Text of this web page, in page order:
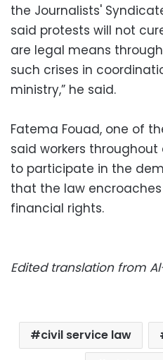
the Journalists'
said protests will not
are legal means
such crises in
ministry,” he said.
Fatema Fouad, one of
said workers
to participate in the
that the law encroaches
financial rights.
Edited translation from
civil service law